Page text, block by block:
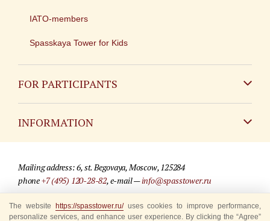
IATO-members
Spasskaya Tower for Kids
FOR PARTICIPANTS
INFORMATION
For media partners
Mailing address: 6, st. Begovaya, Moscow, 125284
phone+7 (495) 120-28-82, e-mail —info@spasstower.ru
© 2009-2025 Official website of the “Spasskaya Tower” Festival
The website https://spasstower.ru/uses cookies to improve performance,
personalize services, and enhance user experience. By clicking the “Agree”